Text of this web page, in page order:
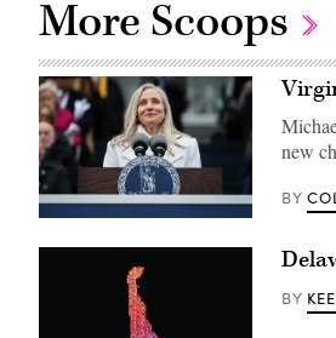
More Scoops
Virginia
Gov.
new
BY
BY